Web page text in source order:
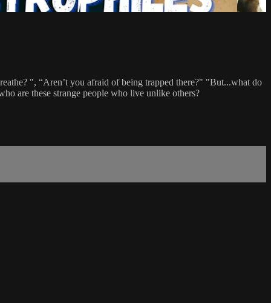
", “Aren’t you afraid of being trapped there?" "But...what do
are these strange people who live unlike others?